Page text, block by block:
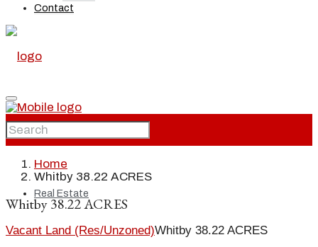
Contact
Home
Real Estate
Home
Whitby 38.22 ACRES
Whitby 38.22 ACRES
Vacant Land (Res/Unzoned)Whitby 38.22 ACRES